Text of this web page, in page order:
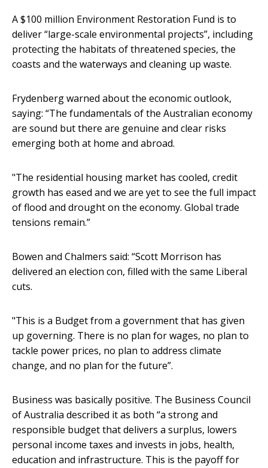
A $100 million Environment Restoration Fund is to
deliver “large-scale environmental projects”, including
protecting the habitats of threatened species, the
coasts and the waterways and cleaning up waste.
Frydenberg warned about the economic outlook,
saying: “The fundamentals of the Australian economy
are sound but there are genuine and clear risks
emerging both at home and abroad.
"The residential housing market has cooled, credit
growth has eased and we are yet to see the full impact
of flood and drought on the economy. Global trade
tensions remain.”
Bowen and Chalmers said: “Scott Morrison has
delivered an election con, filled with the same Liberal
cuts.
"This is a Budget from a government that has given
up governing. There is no plan for wages, no plan to
tackle power prices, no plan to address climate
change, and no plan for the future”.
Business was basically positive. The Business Council
of Australia described it as both “a strong and
responsible budget that delivers a surplus, lowers
personal income taxes and invests in jobs, health,
education and infrastructure. This is the payoff for